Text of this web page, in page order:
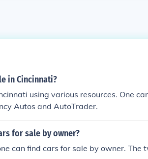
in Cincinnati?
using various resources. One
Autos and AutoTrader.
for sale by owner?
can find cars for sale by owner. The